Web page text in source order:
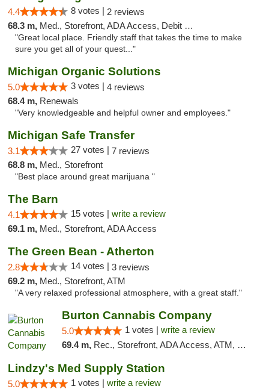
4.4 8 votes | 2 reviews
68.3 m, Med., Storefront, ADA Access, Debit Card
"Great local place. Friendly staff that takes the time to make
sure you get all of your quest..."
Michigan Organic Solutions
5.0 3 votes | 4 reviews
68.4 m, Renewals
"Very knowledgeable and helpful owner and employees."
Michigan Safe Transfer
3.1 27 votes | 7 reviews
68.8 m, Med., Storefront
"Best place around great marijuana "
The Barn
4.1 15 votes | write a review
69.1 m, Med., Storefront, ADA Access
The Green Bean - Atherton
2.8 14 votes | 3 reviews
69.2 m, Med., Storefront, ATM
"A very relaxed professional atmosphere, with a great staff."
Burton Cannabis Company
5.0 1 votes | write a review
69.4 m, Rec., Storefront, ADA Access, ATM, Delivery, Pickup
Lindzy's Med Supply Station
5.0 1 votes | write a review